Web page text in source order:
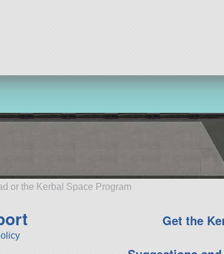
or the Kerbal Space Program
Get the